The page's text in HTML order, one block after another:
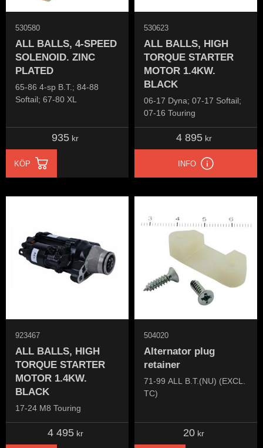
ALL BALLS, 4-SPEED
SOLENOID. ZINC
PLATED
65-86 4-sp B.T.; 84-88
Softail; 67-80 XL
530580
935 kr
KÖP
ALL BALLS, HIGH
TORQUE STARTER
MOTOR 1.4KW.
BLACK
06-17 Dyna; 07-17 Softail;
07-16 Touring
530623
4 895kr
INFO
ALL BALLS, HIGH
TORQUE STARTER
MOTOR 1.4KW.
BLACK
17-24 M8 Touring
923467
4 495kr
Alternator plug
retainer
71-99 ALL B.T.(NU) (EXCL.
TC)
504020
20 kr